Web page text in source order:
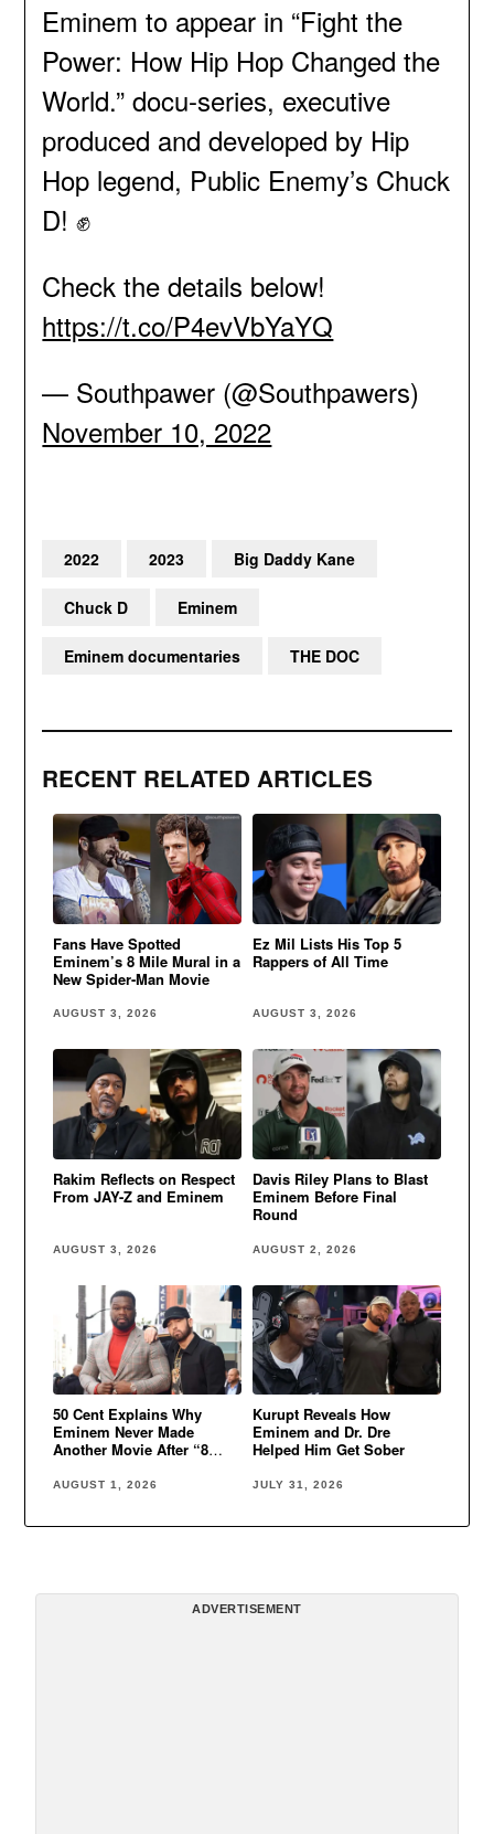
Eminem to appear in “Fight the
Power: How Hip Hop Changed the
World.” docu-series, executive
produced and developed by Hip
Hop legend, Public Enemy’s Chuck
D! ✊
Check the details below!
https://t.co/P4evVbYaYQ
— Southpawer (@Southpawers)
November 10, 2022
RECENT RELATED ARTICLES
Fans Have Spotted
Eminem’s 8 Mile Mural in a
New Spider-Man Movie
AUGUST 3, 2026
Ez Mil Lists His Top 5
Rappers of All Time
AUGUST 3, 2026
Rakim Reflects on Respect
From JAY-Z and Eminem
AUGUST 3, 2026
Davis Riley Plans to Blast
Eminem Before Final
Round
AUGUST 2, 2026
50 Cent Explains Why
Eminem Never Made
Another Movie After “8
AUGUST 1, 2026
Kurupt Reveals How
Eminem and Dr. Dre
Helped Him Get Sober
JULY 31, 2026
2022 2023 Big Daddy Kane
Chuck D Eminem
Eminem documentaries THE DOC
ADVERTISEMENT